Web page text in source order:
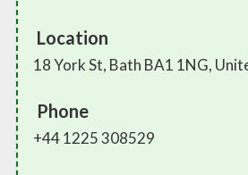
Location
18 York St, Bath BA1 1NG,
Phone
+44 1225 308529